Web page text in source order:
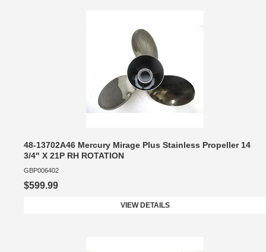
48-13702A46 Mercury Mirage Plus Stainless Propeller 14
3/4" X 21P RH ROTATION
GBP006402
$599.99
VIEW DETAILS